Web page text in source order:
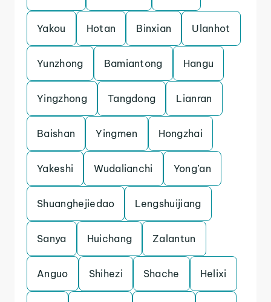
Yakou Hotan Binxian Ulanhot
Yunzhong Bamiantong Hangu
Yingzhong Tangdong Lianran
Baishan Yingmen Hongzhai
Yakeshi Wudalianchi Yong’an
Shuanghejiedao Lengshuijiang
Sanya Huichang Zalantun
Anguo Shihezi Shache Helixi